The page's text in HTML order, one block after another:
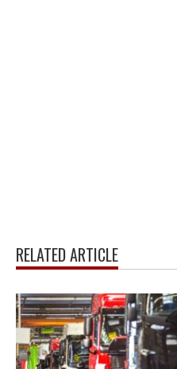
RELATED ARTICLE